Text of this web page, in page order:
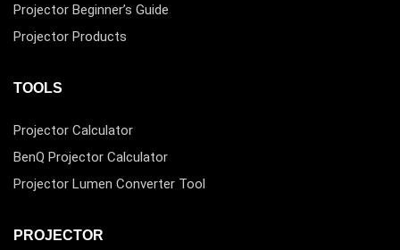
Projector Beginner’s Guide
Projector Products
TOOLS
Projector Calculator
BenQ Projector Calculator
Projector Lumen Converter Tool
PROJECTOR